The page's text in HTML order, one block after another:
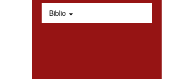
Biblio